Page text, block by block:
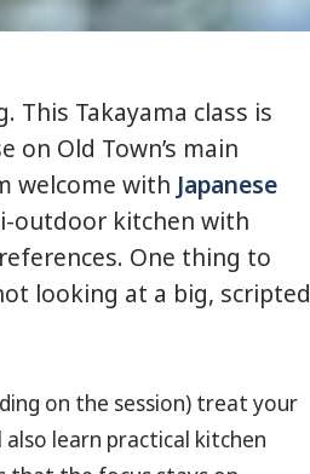
This Takayama class is
on Old Town’s main
welcome with Japanese
outdoor kitchen with
One thing to
looking at a big, scripted
on the session) treat your
learn practical kitchen